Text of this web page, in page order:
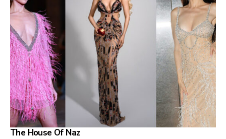
The House Of Naz